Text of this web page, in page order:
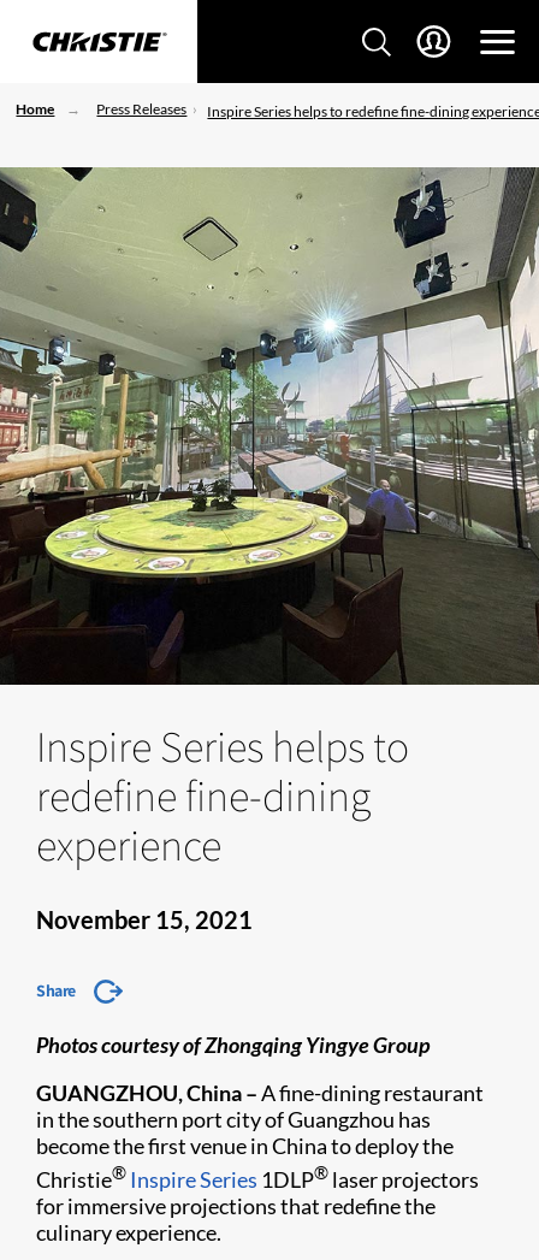
Home Press Releases Inspire Series helps to redefine fine-dining
Inspire Series helps to
redefine fine-dining
experience
November 15, 2021
Share
Photos courtesy of Zhongqing Yingye Group
GUANGZHOU, China –A fine-dining restaurant
in the southern port city of Guangzhou has
become the first venue in China to deploy the
Christie® Inspire Series 1DLP® laser projectors
for immersive projections that redefine the
culinary experience.